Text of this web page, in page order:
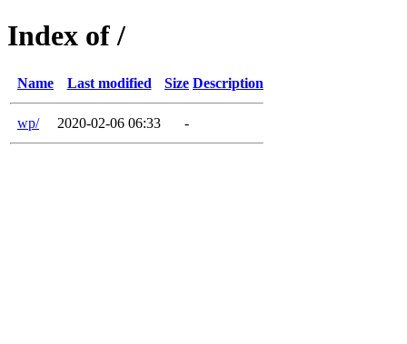
Index of /
Name Last modified Size Description
wp/ 2020-02-06 06:33 -